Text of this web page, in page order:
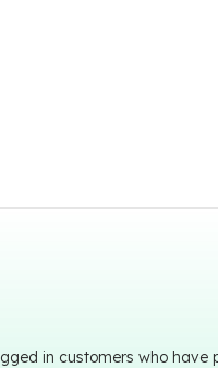
in customers who have